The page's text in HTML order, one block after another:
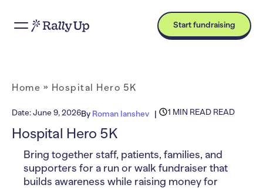
Start fundraising
Home » Hospital Hero 5K
Date:June 9, 2026By Roman Ianshev 1 MIN READ READ
Hospital Hero 5K
Bring together staff, patients, families, and
supporters for a run or walk fundraiser that
builds awareness while raising money for